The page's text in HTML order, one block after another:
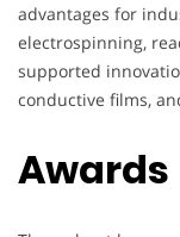
advantages for
electrospinning,
supported
conductive films,
Awards